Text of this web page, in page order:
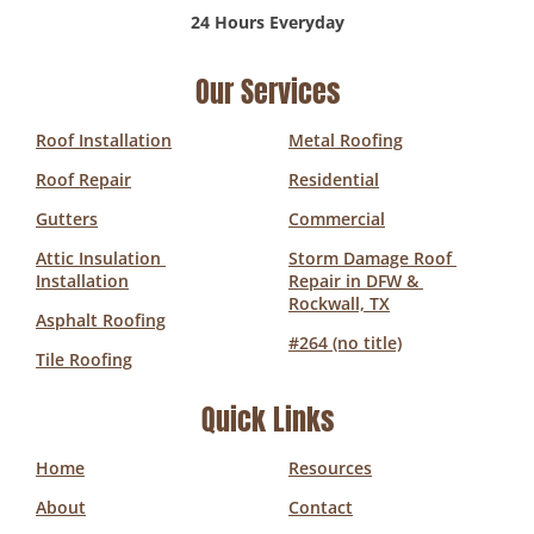
24 Hours Everyday
Our Services
Roof Installation
Roof Repair
Gutters
Attic Insulation
Installation
Asphalt Roofing
Tile Roofing
Metal Roofing
Residential
Commercial
Storm Damage Roof
Repair in DFW &
Rockwall, TX
#264 (no title)
Quick Links
Home
About
Resources
Contact